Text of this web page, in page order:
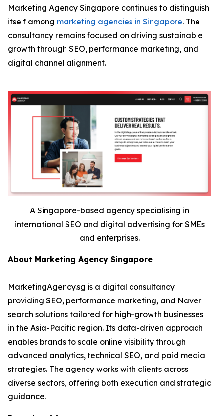
Marketing Agency Singapore continues to distinguish
itself among marketing agencies in Singapore. The
consultancy remains focused on driving sustainable
growth through SEO, performance marketing, and
digital channel alignment.
A Singapore-based agency specialising in
international SEO and digital advertising for SMEs
and enterprises.
About Marketing Agency Singapore
MarketingAgency.sg is a digital consultancy
providing SEO, performance marketing, and Naver
search solutions tailored for high-growth businesses
in the Asia-Pacific region. Its data-driven approach
enables brands to scale online visibility through
advanced analytics, technical SEO, and paid media
strategies. The agency works with clients across
diverse sectors, offering both execution and strategic
guidance.